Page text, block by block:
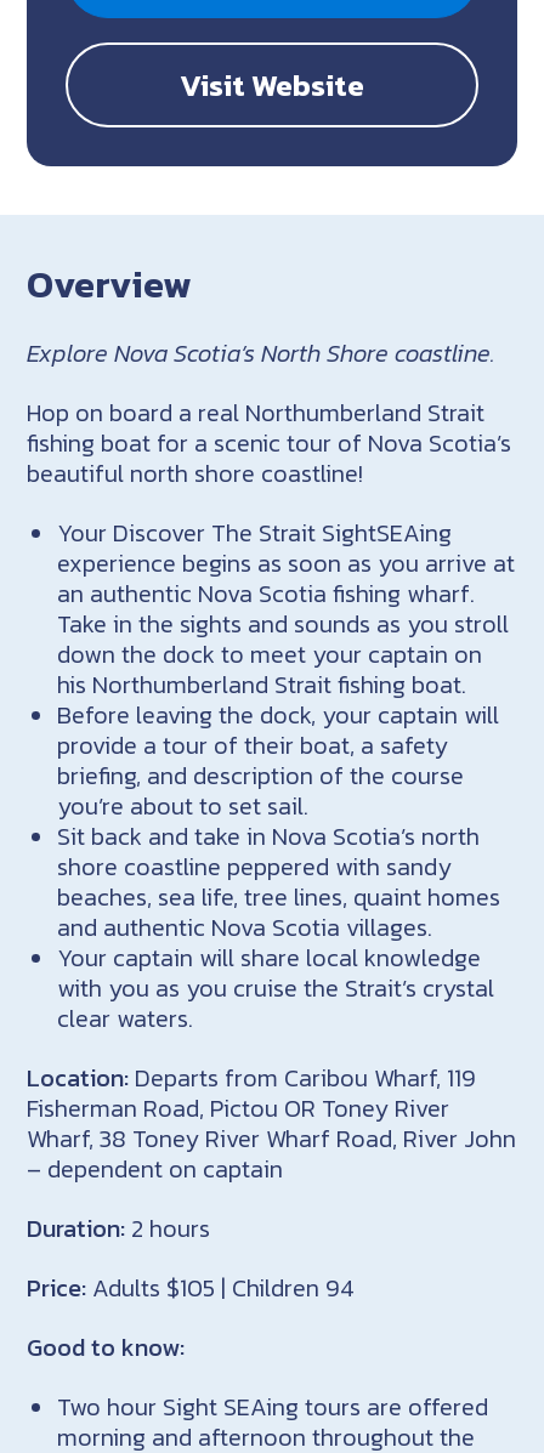
Visit Website
Overview
Explore Nova Scotia’s North Shore coastline.
Hop on board a real Northumberland Strait
fishing boat for a scenic tour of Nova Scotia’s
beautiful north shore coastline!
Your Discover The Strait SightSEAing
experience begins as soon as you arrive at
an authentic Nova Scotia fishing wharf.
Take in the sights and sounds as you stroll
down the dock to meet your captain on
his Northumberland Strait fishing boat.
Before leaving the dock, your captain will
provide a tour of their boat, a safety
briefing, and description of the course
you’re about to set sail.
Sit back and take in Nova Scotia’s north
shore coastline peppered with sandy
beaches, sea life, tree lines, quaint homes
and authentic Nova Scotia villages.
Your captain will share local knowledge
with you as you cruise the Strait’s crystal
clear waters.
Location: Departs from Caribou Wharf, 119
Fisherman Road, Pictou OR Toney River
Wharf, 38 Toney River Wharf Road, River John
– dependent on captain
Duration: ​2 hours
Price: Adults $105 | Children 94
Good to know:
Two hour Sight SEAing tours are offered
morning and afternoon throughout the